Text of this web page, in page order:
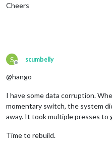
Cheers
S
Offline
scumbelly
@hango
I have some data corruption.
momentary switch, the system
away. It took multiple presses
Time to rebuild.